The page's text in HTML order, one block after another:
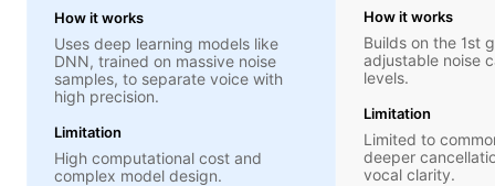
How it works
Uses deep learning models like
DNN, trained on massive noise
samples, to separate voice with
high precision.
Limitation
High computational cost and
complex model design.
How it works
Builds on the 1st
adjustable noise
levels.
Limitation
Limited to
deeper
vocal clarity.